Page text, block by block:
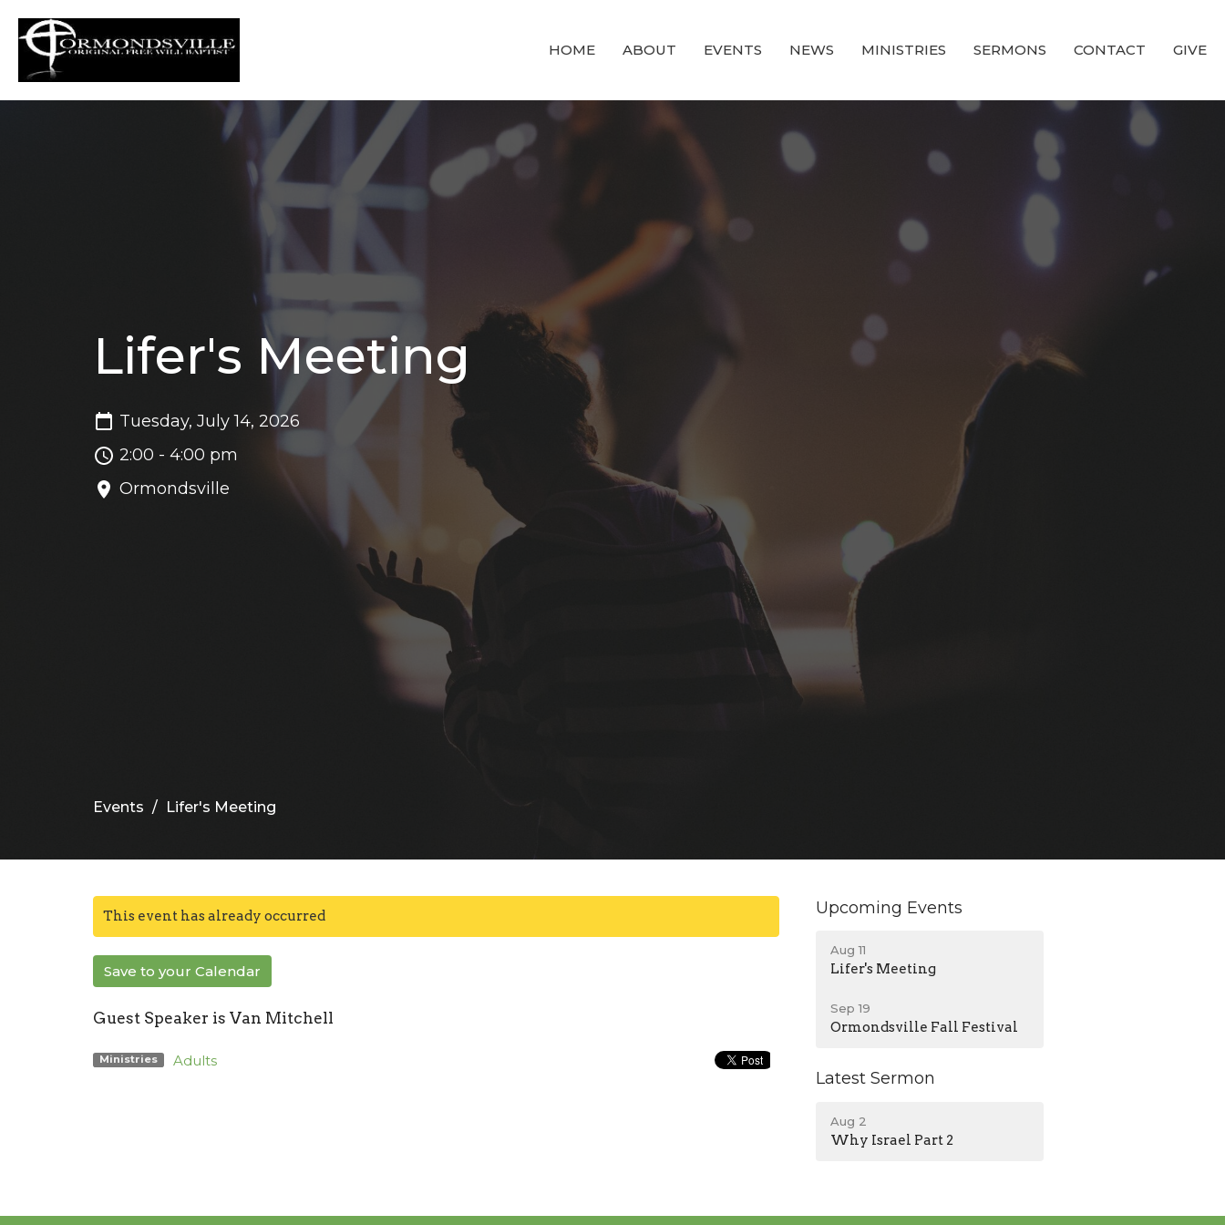
HOME ABOUT EVENTS NEWS MINISTRIES SERMONS CONTACT GIVE
Lifer's Meeting
Tuesday, July 14, 2026
2:00 - 4:00 pm
Ormondsville
Events Lifer's Meeting
This event has already occurred
Save to your Calendar
Guest Speaker is Van Mitchell
Ministries Adults
Upcoming Events
Aug 11
Lifer's Meeting
Sep 19
Ormondsville Fall Festival
Latest Sermon
Aug 2
Why Israel Part 2